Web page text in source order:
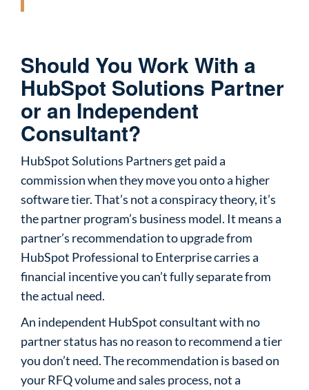
Should You Work With a
HubSpot Solutions Partner
or an Independent
Consultant?
HubSpot Solutions Partners get paid a
commission when they move you onto a higher
software tier. That’s not a conspiracy theory, it’s
the partner program’s business model. It means a
partner’s recommendation to upgrade from
HubSpot Professional to Enterprise carries a
financial incentive you can’t fully separate from
the actual need.
An independent HubSpot consultant with no
partner status has no reason to recommend a tier
you don’t need. The recommendation is based on
your RFQ volume and sales process, not a